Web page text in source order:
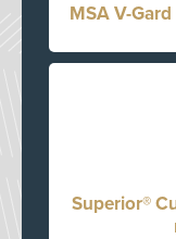
MSA V-
Superior®